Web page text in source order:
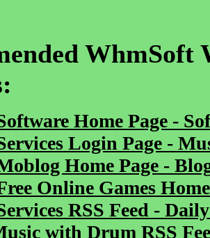
WhmSoft
Home Page -
Login Page -
Home Page -
Online Games
RSS Feed -
with Drum RSS